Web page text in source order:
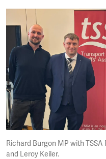
Richard Burgon MP with
and Leroy Keiler.